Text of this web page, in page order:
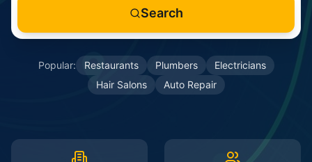
Search
Popular: Restaurants Plumbers
Electricians
Hair Salons
Auto Repair